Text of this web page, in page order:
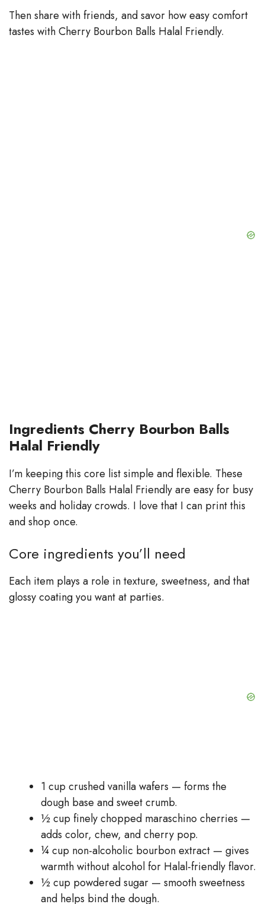
Then share with friends, and savor how easy comfort
tastes with Cherry Bourbon Balls Halal Friendly.
Ingredients Cherry Bourbon Balls
Halal Friendly
I’m keeping this core list simple and flexible. These
Cherry Bourbon Balls Halal Friendly are easy for busy
weeks and holiday crowds. I love that I can print this
and shop once.
Core ingredients you’ll need
Each item plays a role in texture, sweetness, and that
glossy coating you want at parties.
1 cup crushed vanilla wafers — forms the
dough base and sweet crumb.
½ cup finely chopped maraschino cherries —
adds color, chew, and cherry pop.
¼ cup non-alcoholic bourbon extract — gives
warmth without alcohol for Halal-friendly flavor.
½ cup powdered sugar — smooth sweetness
and helps bind the dough.